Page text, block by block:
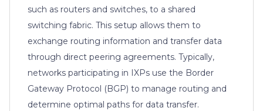
such as routers and switches, to a shared
switching fabric. This setup allows them to
exchange routing information and transfer data
through direct peering agreements. Typically,
networks participating in IXPs use the Border
Gateway Protocol (BGP) to manage routing and
determine optimal paths for data transfer.